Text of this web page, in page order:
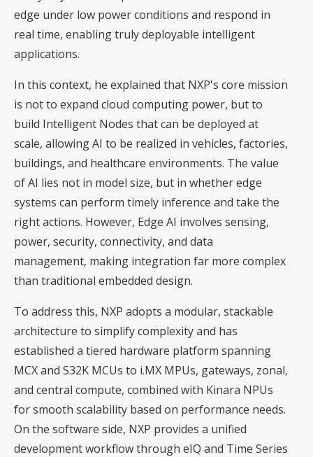
edge under low power conditions and respond in
real time, enabling truly deployable intelligent
applications.
In this context, he explained that NXP's core mission
is not to expand cloud computing power, but to
build Intelligent Nodes that can be deployed at
scale, allowing AI to be realized in vehicles, factories,
buildings, and healthcare environments. The value
of AI lies not in model size, but in whether edge
systems can perform timely inference and take the
right actions. However, Edge AI involves sensing,
power, security, connectivity, and data
management, making integration far more complex
than traditional embedded design.
To address this, NXP adopts a modular, stackable
architecture to simplify complexity and has
established a tiered hardware platform spanning
MCX and S32K MCUs to i.MX MPUs, gateways, zonal,
and central compute, combined with Kinara NPUs
for smooth scalability based on performance needs.
On the software side, NXP provides a unified
development workflow through eIQ and Time Series